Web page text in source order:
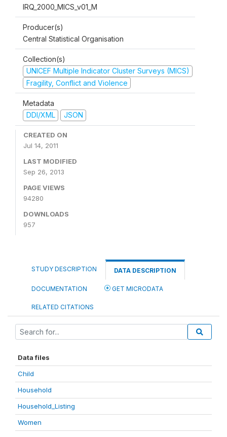
IRQ_2000_MICS_v01_M
Producer(s)
Central Statistical Organisation
Collection(s)
UNICEF Multiple Indicator Cluster Surveys (MICS)
Fragility, Conflict and Violence
Metadata
DDI/XML
JSON
CREATED ON
Jul 14, 2011
LAST MODIFIED
Sep 26, 2013
PAGE VIEWS
94280
DOWNLOADS
957
STUDY DESCRIPTION DATA DESCRIPTION
DOCUMENTATION GET MICRODATA
RELATED CITATIONS
Data files
Child
Household
Household_Listing
Women